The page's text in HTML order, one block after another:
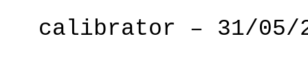
calibrator – 31/05/